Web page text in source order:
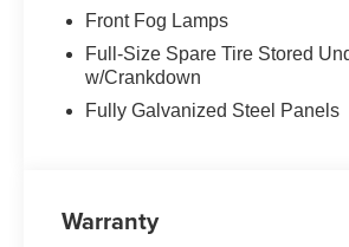
Front Fog Lamps
Full-Size Spare Tire Stored
w/Crankdown
Fully Galvanized Steel Panels
Warranty